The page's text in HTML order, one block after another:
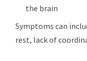
the brain
Symptoms can
rest, lack of